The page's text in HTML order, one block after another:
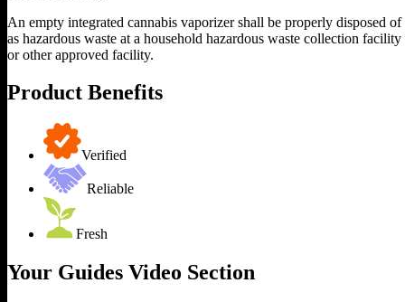
An empty integrated cannabis vaporizer shall be properly disposed of
as hazardous waste at a household hazardous waste collection facility
or other approved facility.
Product Benefits
Verified
Reliable
Fresh
Your Guides Video Section